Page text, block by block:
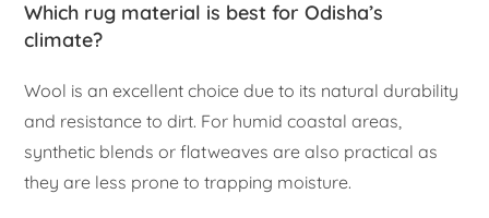
Which rug material is best for Odisha’s
climate?
Wool is an excellent choice due to its natural durability
and resistance to dirt. For humid coastal areas,
synthetic blends or flatweaves are also practical as
they are less prone to trapping moisture.